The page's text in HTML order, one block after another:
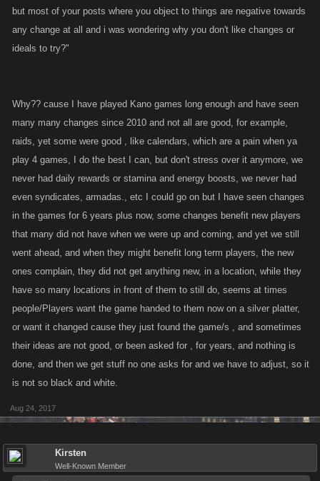
but most of your posts where you object to things are negative towards
any change at all and i was wondering why you don't like changes or
ideals to try?"
Why?? cause I have played Kano games long enough and have seen
many many changes since 2010 and not all are good, for example,
raids, yet some were good , like calendars, which are a pain when ya
play 4 games, I do the best I can, but don't stress over it anymore, we
never had daily rewards or stamina and energy boosts, we never had
even syndicates, armadas., etc I could go on but I have seen changes
in the games for 6 years plus now, some changes benefit new players
that many did not have when we were up and coming, and yet we still
went ahead, and when they might benefit long term players, the new
ones complain, they did not get anything new, in a location, while they
have so many locations in front of them to still do, seems at times
people/Players want the game handed to them now on a silver platter,
or want it changed cause they just found the game/s , and sometimes
their ideas are not good, or been asked for , for years, and nothing is
done, and then we get stuff no one asks for and we have to adjust, so it
is not so black and white.
Aug 24, 2017
Kirsten
Well-Known Member